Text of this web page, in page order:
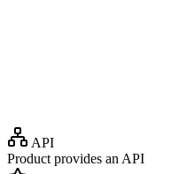
API
Product provides an API